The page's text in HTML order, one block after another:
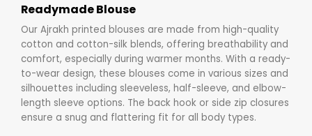
Readymade Blouse
Our Ajrakh printed blouses are made from high-quality
cotton and cotton-silk blends, offering breathability and
comfort, especially during warmer months. With a ready-
to-wear design, these blouses come in various sizes and
silhouettes including sleeveless, half-sleeve, and elbow-
length sleeve options. The back hook or side zip closures
ensure a snug and flattering fit for all body types.